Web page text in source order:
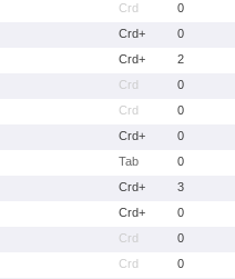
Crd 0
Crd+ 0
Crd+ 2
Crd 0
Crd 0
Crd+ 0
Tab 0
Crd+ 3
Crd+ 0
Crd 0
Crd 0